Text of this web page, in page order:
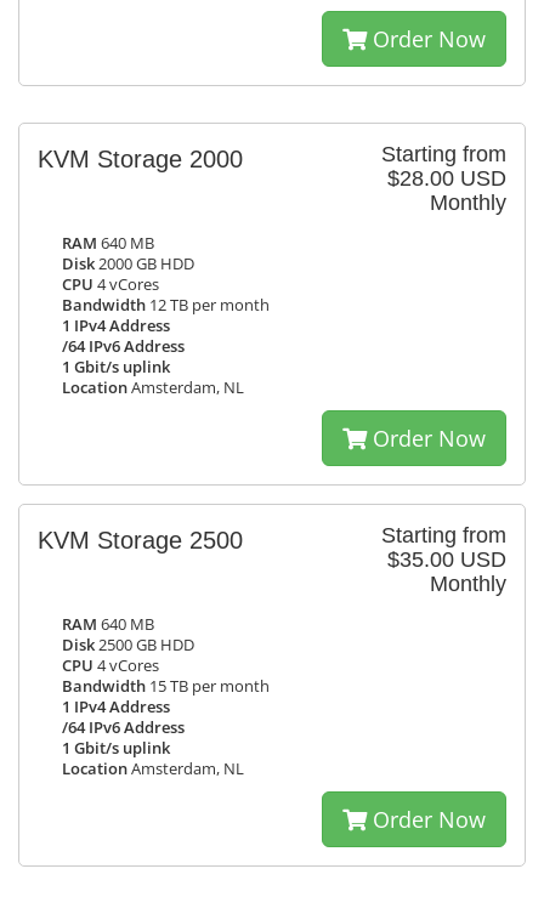
Order Now
Starting from
$28.00 USD
Monthly
KVM Storage 2000
RAM 640 MB
Disk2000 GB HDD
CPU 4 vCores
Bandwidth 12 TB per month
1 IPv4 Address
/64 IPv6 Address
1 Gbit/s uplink
LocationAmsterdam, NL
Order Now
Starting from
$35.00 USD
Monthly
KVM Storage 2500
RAM 640 MB
Disk2500 GB HDD
CPU 4 vCores
Bandwidth 15 TB per month
1 IPv4 Address
/64 IPv6 Address
1 Gbit/s uplink
LocationAmsterdam, NL
Order Now